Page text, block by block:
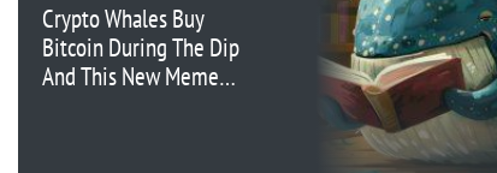
Crypto Whales Buy
Bitcoin During The Dip
And This New Meme